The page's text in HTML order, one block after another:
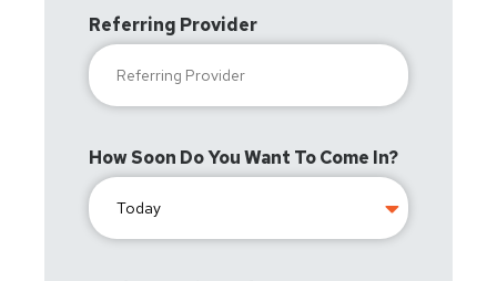
Referring Provider
How Soon Do You Want To Come In?